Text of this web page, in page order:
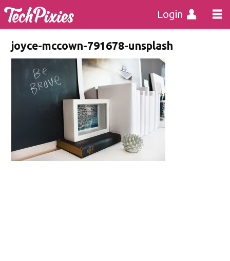
Login
joyce-mccown-791678-unsplash